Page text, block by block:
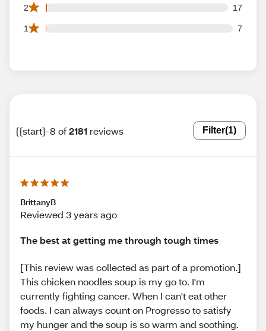
2 17
17 2 star reviews out of 2181 reviews
1 7
7 1 star reviews out of 2181 reviews
{{start}-8 of2181 reviews Filter(1)
BrittanyB
Reviewed 3 years ago
The best at getting me through tough times
[This review was collected as part of a promotion.]
This chicken noodles soup is my go to. I'm
currently fighting cancer. When I can't eat other
foods. I can always count on Progresso to satisfy
my hunger and the soup is so warm and soothing.